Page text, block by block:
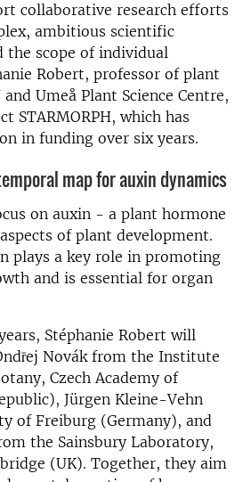
collaborative research efforts
ambitious scientific
the scope of individual
Robert, professor of plant
Umeå Plant Science Centre,
STARMORPH, which has
in funding over six years.
map for auxin dynamics
on auxin - a plant hormone
of plant development.
plays a key role in promoting
and is essential for organ
Stéphanie Robert will
Novák from the Institute
Czech Academy of
Jürgen Kleine-Vehn
of Freiburg (Germany), and
the Sainsbury Laboratory,
(UK). Together, they aim